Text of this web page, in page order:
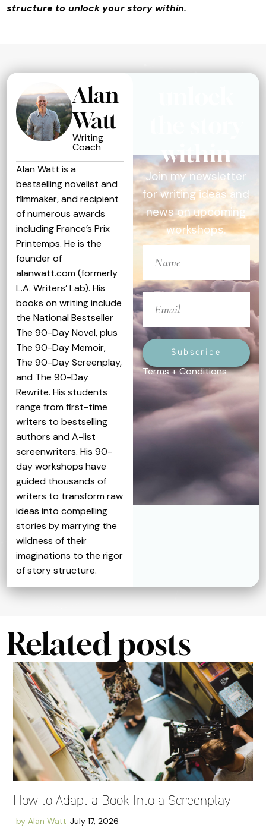
structure to unlock your story within.
Alan
Watt
Writing
Coach
Alan Watt is a
bestselling novelist and
filmmaker, and recipient
of numerous awards
including France’s Prix
Printemps. He is the
founder of
alanwatt.com (formerly
L.A. Writers’ Lab). His
books on writing include
the National Bestseller
The 90-Day Novel, plus
The 90-Day Memoir,
The 90-Day Screenplay,
and The 90-Day
Rewrite. His students
range from first-time
writers to bestselling
authors and A-list
screenwriters. His 90-
day workshops have
guided thousands of
writers to transform raw
ideas into compelling
stories by marrying the
wildness of their
imaginations to the rigor
of story structure.
within
Join my newsletter
for writing ideas and
news on upcoming
workshops.
Subscribe
Terms + Conditions
Related posts
How to Adapt a Book Into a Screenplay
by Alan Watt July 17, 2026